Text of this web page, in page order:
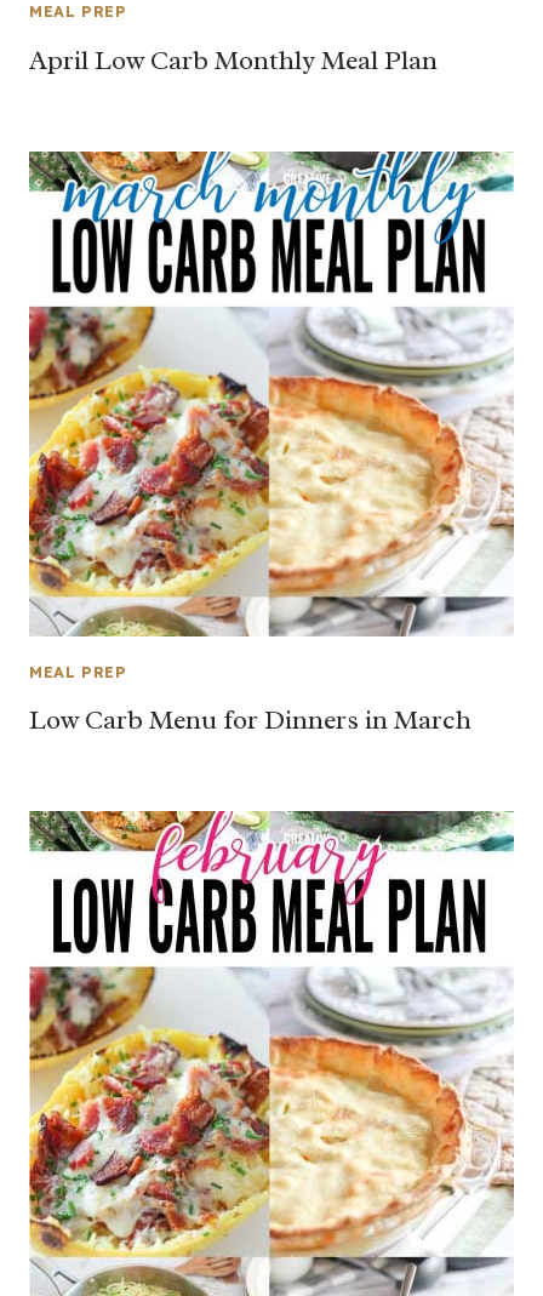
MEAL PREP
April Low Carb Monthly Meal Plan
MEAL PREP
Low Carb Menu for Dinners in March